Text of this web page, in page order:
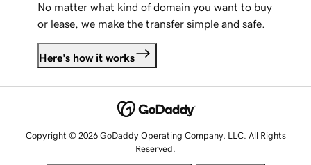
No matter what kind of domain you want to buy
or lease, we make the transfer simple and safe.
Here's how it works
Copyright © 2026 GoDaddy Operating Company, LLC. All Rights
Reserved.